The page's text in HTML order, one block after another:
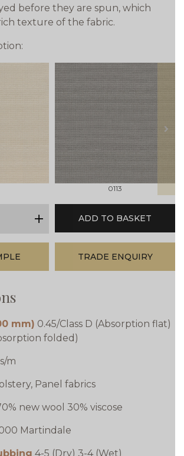
before they are spun, which
texture of the fabric.
0113
next
plus
ADD TO BASKET
TRADE ENQUIRY
mm) 0.45/Class D (Absorption flat)
folded)
m
Panel fabrics
new wool 30% viscose
Martindale
4-5 (Dry) 3-4 (Wet)